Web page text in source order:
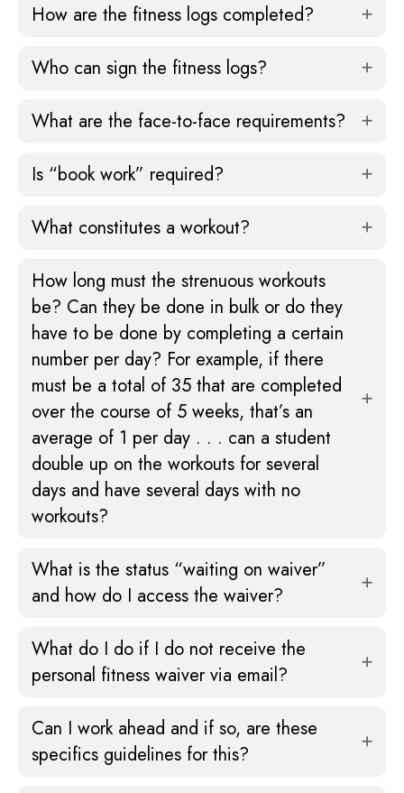
How are the fitness logs completed?
Who can sign the fitness logs?
What are the face-to-face requirements?
Is “book work” required?
What constitutes a workout?
How long must the strenuous workouts
be? Can they be done in bulk or do they
have to be done by completing a certain
number per day? For example, if there
must be a total of 35 that are completed
over the course of 5 weeks, that’s an
average of 1 per day . . . can a student
double up on the workouts for several
days and have several days with no
workouts?
What is the status “waiting on waiver”
and how do I access the waiver?
What do I do if I do not receive the
personal fitness waiver via email?
Can I work ahead and if so, are these
specifics guidelines for this?